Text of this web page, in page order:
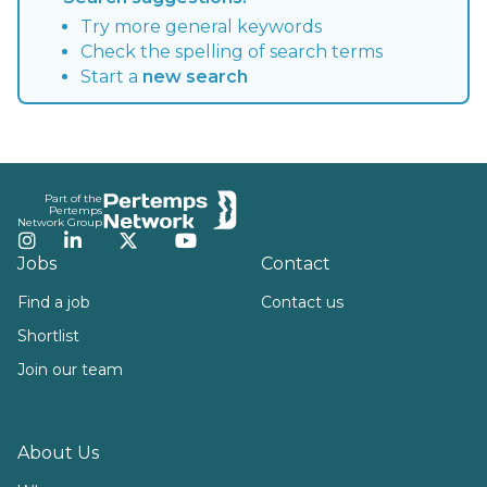
Try more general keywords
Check the spelling of search terms
Start a new search
Part of the
Pertemps
Network Group
Instagram
LinkedInTwitterYouTube
Jobs
Find a job
Shortlist
Join our team
About Us
Contact
Contact us